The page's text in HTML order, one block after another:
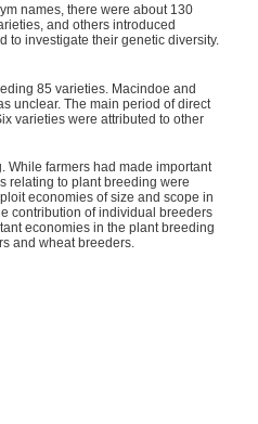
names, there were about 130
and others introduced
to investigate their genetic diversity.
85 varieties. Macindoe and
unclear. The main period of direct
varieties were attributed to other
While farmers had made important
relating to plant breeding were
economies of size and scope in
contribution of individual breeders
economies in the plant breeding
and wheat breeders.